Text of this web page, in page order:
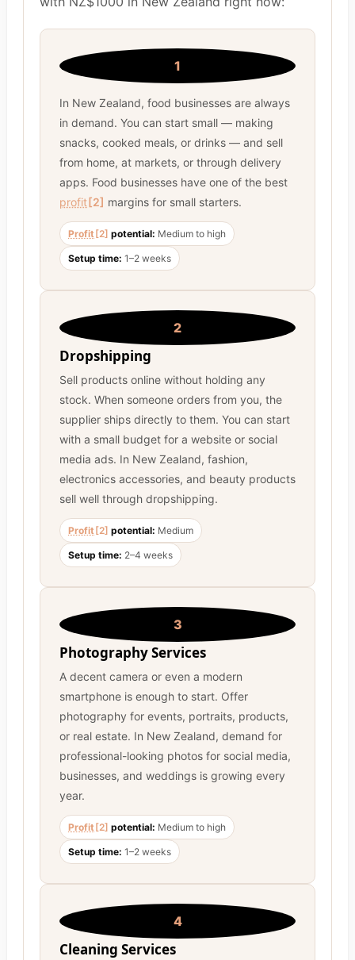
1
In New Zealand, food businesses are always
in demand. You can start small — making
snacks, cooked meals, or drinks — and sell
from home, at markets, or through delivery
apps. Food businesses have one of the best
profit[2] margins for small starters.
Profit [2] potential: Medium to high
Setup time: 1–2 weeks
2
Dropshipping
Sell products online without holding any
stock. When someone orders from you, the
supplier ships directly to them. You can start
with a small budget for a website or social
media ads. In New Zealand, fashion,
electronics accessories, and beauty products
sell well through dropshipping.
Profit [2] potential: Medium
Setup time: 2–4 weeks
3
Photography Services
A decent camera or even a modern
smartphone is enough to start. Offer
photography for events, portraits, products,
or real estate. In New Zealand, demand for
professional-looking photos for social media,
businesses, and weddings is growing every
year.
Profit [2] potential: Medium to high
Setup time: 1–2 weeks
4
Cleaning Services